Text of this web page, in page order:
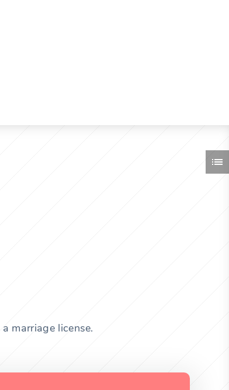
marriage license.